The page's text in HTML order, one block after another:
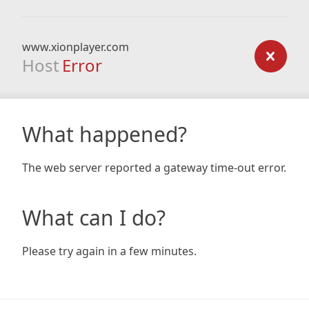
www.xionplayer.com
Host Error
What happened?
The web server reported a gateway time-out error.
What can I do?
Please try again in a few minutes.